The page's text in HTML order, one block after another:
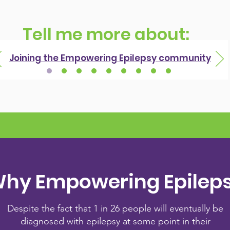
Tell me more about:
Joining the Empowering Epilepsy community
Empowering
Despite the fact that 1 in 26 people will eventually be
diagnosed with epilepsy at some point in their